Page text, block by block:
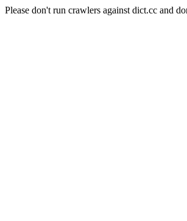
Please don't run crawlers against dict.cc and